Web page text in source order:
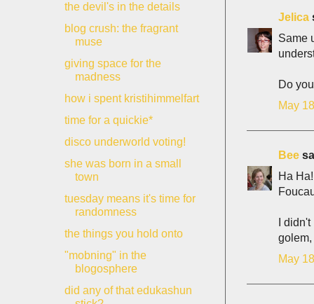
Jelica
Same
Do
May
Bee
Ha
I
May
the devil's in the details
blog crush: the fragrant
muse
giving space for the
madness
how i spent kristihimmelfart
time for a quickie*
disco underworld voting!
she was born in a small
town
tuesday means it's time for
randomness
the things you hold onto
"mobning" in the
blogosphere
did any of that edukashun